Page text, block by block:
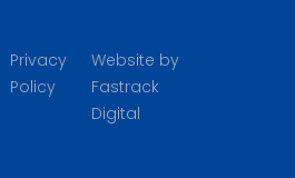
Privacy
Policy
Website by
Fastrack
Digital